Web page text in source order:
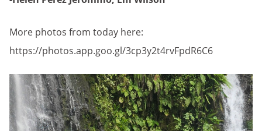
More photos from today here:
https://photos.app.goo.gl/3cp3y2t4rvFpdR6C6